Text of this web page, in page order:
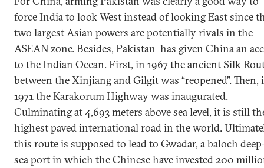
force India to look West instead of looking East since
two largest Asian powers are potentially rivals in the
ASEAN zone. Besides, Pakistan has given China an
to the Indian Ocean. First, in 1967 the ancient Silk
between the Xinjiang and Gilgit was “reopened”. Then,
1971 the Karakorum Highway was inaugurated.
Culminating at 4,693 meters above sea level, it is still
highest paved international road in the world.
this route is supposed to lead to Gwadar, a baloch
sea port in which the Chinese have invested 200